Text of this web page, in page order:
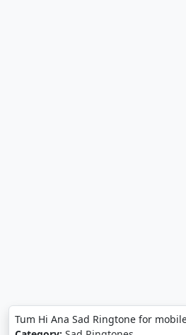
Tum Hi Ana Sad Ringtone for